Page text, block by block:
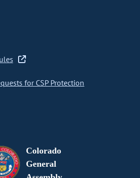
for CSP Protection
Colorado
General